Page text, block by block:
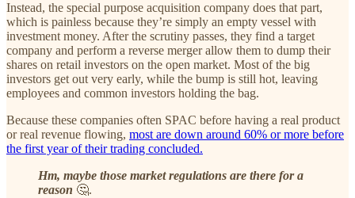
Instead, the special purpose acquisition company does that part,
which is painless because they’re simply an empty vessel with
investment money. After the scrutiny passes, they find a target
company and perform a reverse merger allow them to dump their
shares on retail investors on the open market. Most of the big
investors get out very early, while the bump is still hot, leaving
employees and common investors holding the bag.
Because these companies often SPAC before having a real product
or real revenue flowing, most are down around 60% or more before
the first year of their trading concluded.
Hm, maybe those market regulations are there for a
reason 🤔.